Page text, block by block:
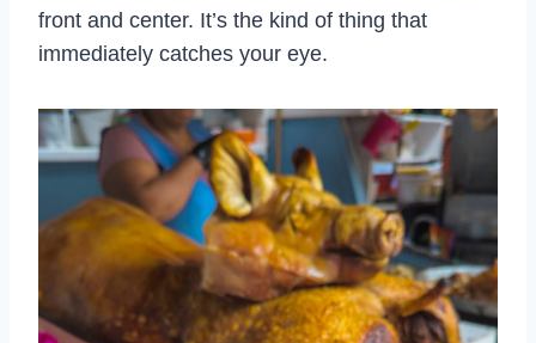
front and center. It’s the kind of thing that
immediately catches your eye.